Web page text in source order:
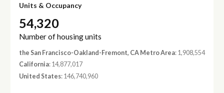
Units & Occupancy
54,320
Number of housing units
the San Francisco-Oakland-Fremont, CA Metro Area: 1,908,554
California: 14,877,017
United States: 146,740,960